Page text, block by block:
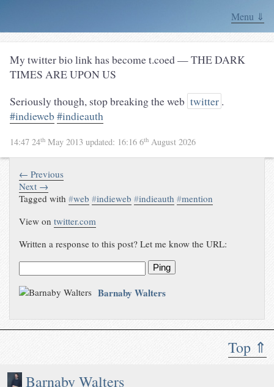
Menu ⇓
Top ⇑
Barnaby Walters
My twitter bio link has become t.coed — THE DARK
TIMES ARE UPON US
Seriously though, stop breaking the web twitter .
#indieweb#indieauth
14:47 24th May 2013 updated: 16:16 6th August 2026
← Previous
Next →
Tagged with#web #indieweb #indieauth #mention
View ontwitter.com
Written a response to this post? Let me know the URL:
Ping
Barnaby Walters